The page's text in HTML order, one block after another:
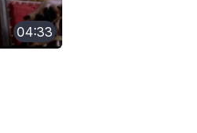
04:33